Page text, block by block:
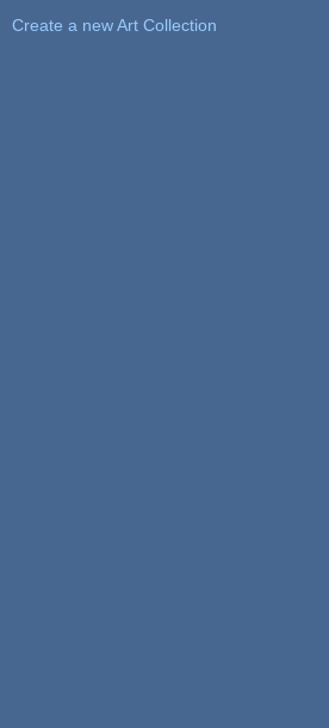
Create a new Art Collection